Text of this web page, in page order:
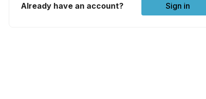
Already have an account? Sign in